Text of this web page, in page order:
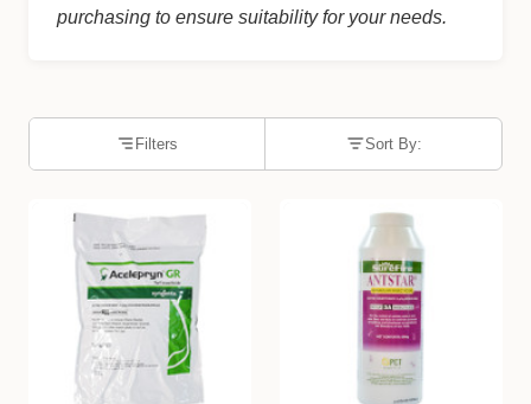
purchasing to ensure suitability for your needs.
Filters Sort By: